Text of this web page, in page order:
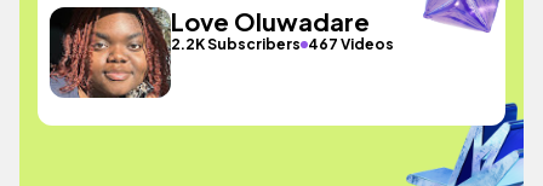
Love Oluwadare
2.2K Subscribers 467 Videos